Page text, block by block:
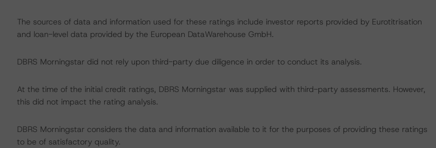
The sources of data and information used for these ratings include investor reports provided by Eurotitrisation
and loan-level data provided by the European DataWarehouse GmbH.
DBRS Morningstar did not rely upon third-party due diligence in order to conduct its analysis.
At the time of the initial credit ratings, DBRS Morningstar was supplied with third-party assessments. However,
this did not impact the rating analysis.
DBRS Morningstar considers the data and information available to it for the purposes of providing these ratings
to be of satisfactory quality.